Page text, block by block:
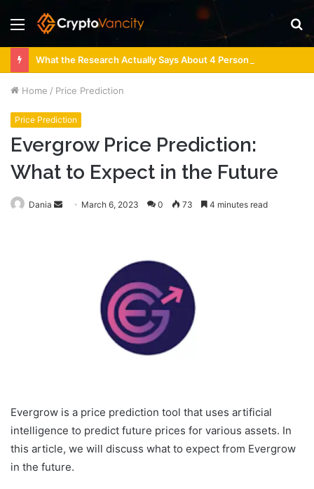
Menu
Home / Price Prediction
Price Prediction
Evergrow Price Prediction:
What to Expect in the Future
Dania
Send March 6, 2023 0 73 4 minutes read
Evergrow is a price prediction tool that uses artificial
intelligence to predict future prices for various assets. In
this article, we will discuss what to expect from Evergrow
in the future.